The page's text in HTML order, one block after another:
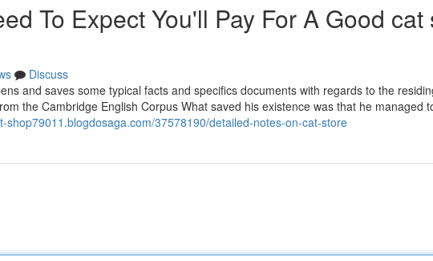
To Expect You'll Pay For A Good cat
Discuss
and saves some typical facts and specifics documents with regards to the
the Cambridge English Corpus What saved his existence was that he managed
shop79011.blogdosaga.com/37578190/detailed-notes-on-cat-store